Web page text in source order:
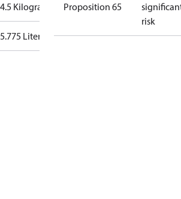
4.5 Kilogram
5.775 Liter
Proposition 65
risk